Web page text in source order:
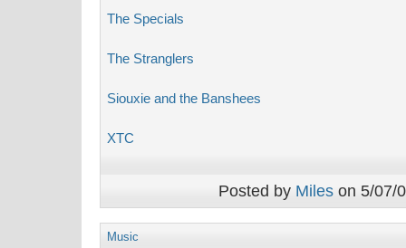
The Specials
The Stranglers
Siouxie and the Banshees
XTC
Posted by Mileson 5/07/
Music